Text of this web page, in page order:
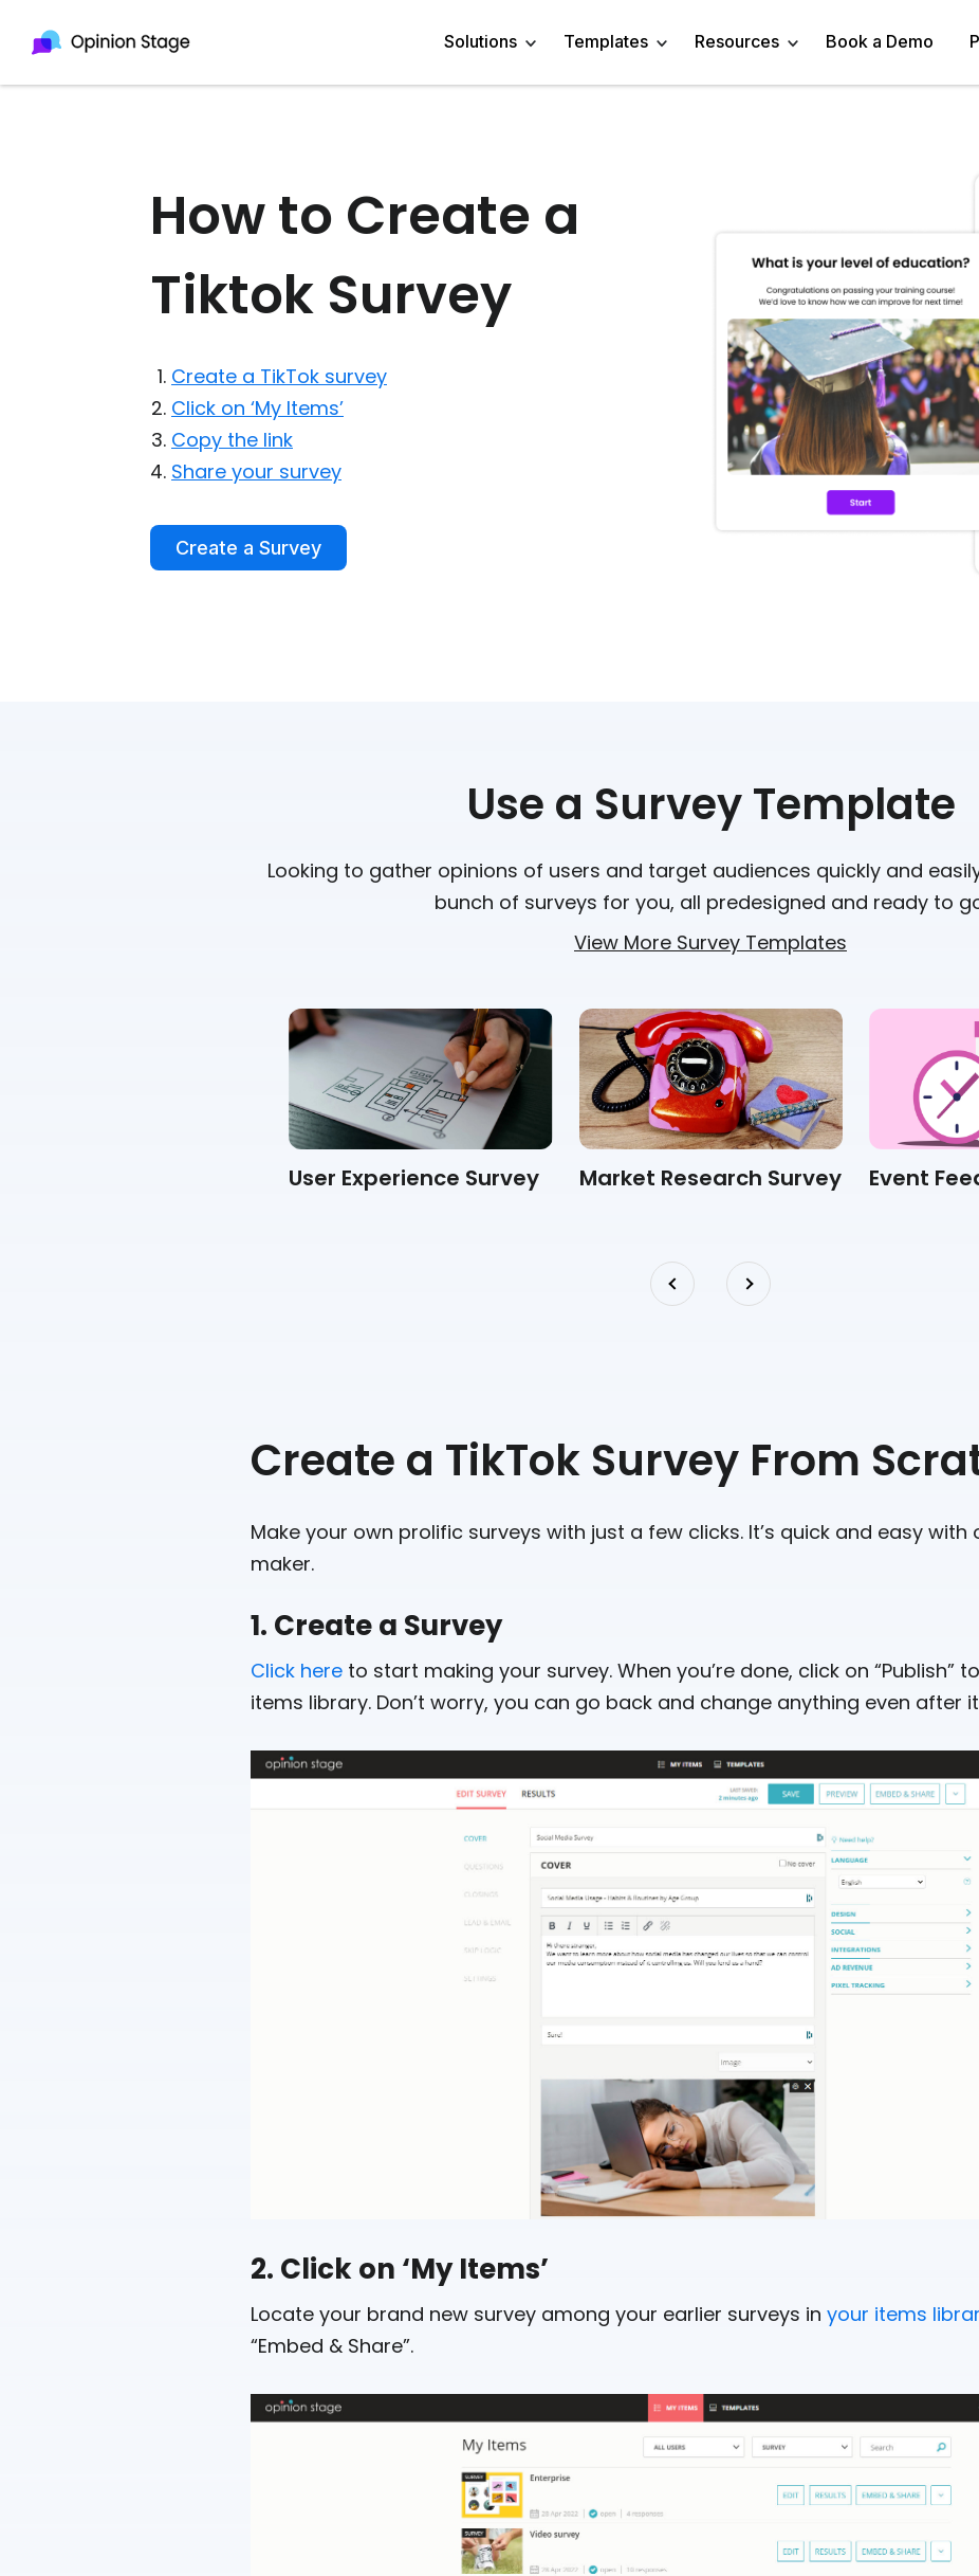
Solutions
Poll Maker
Survey Maker
Form Maker
Generate Leads
Do Research
Content Creator
Customer Success
Teacher/Instructor
Templates
Quiz Templates
Survey Templates
Knowledge Tests & Quizzes
Quiz Templates
Product Recommendation Quiz
Resources
About
Trivia Maker
Buzzfeed Style Quiz
Vocabulary Quiz Maker
Book a Demo
How to Create a
Tiktok Survey
Create a TikTok survey
Click on ‘My Items’
Copy the link
Share your survey
Create a Survey
Use a Survey Template
Looking to gather opinions of users and target audiences quickly and
bunch of surveys for you, all predesigned and ready to
View More Survey Templates
User Experience Survey Market Research Survey Event
Create a TikTok Survey From
Make your own prolific surveys with just a few clicks. It’s quick and easy with
maker.
1. Create a Survey
Click here to start making your survey. When you’re done, click on “Publish”
items library. Don’t worry, you can go back and change anything even after
2. Click on ‘My Items’
Locate your brand new survey among your earlier surveys in your items
“Embed & Share”.